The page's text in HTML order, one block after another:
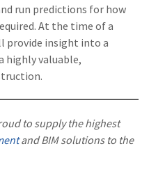
run predictions for how
At the time of a
provide insight into a
highly valuable,
to supply the highest
and BIM solutions to the